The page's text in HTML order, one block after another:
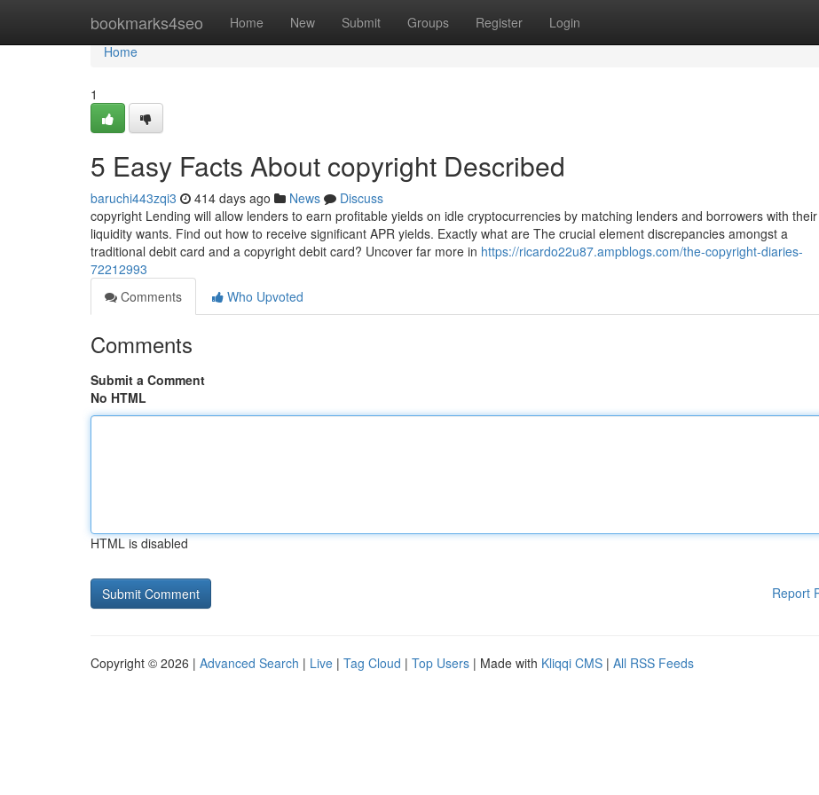
bookmarks4seo Home New Submit Groups Register Login
Home
Home
1
5 Easy Facts About copyright Described
baruchi443zqi3 414 days ago News
Discuss
copyright Lending will allow lenders to earn profitable yields on idle cryptocurrencies by matching lenders and borrowers with their
liquidity wants. Find out how to receive significant APR yields. Exactly what are The crucial element discrepancies amongst a
traditional debit card and a copyright debit card? Uncover far more in https://ricardo22u87.ampblogs.com/the-copyright-diaries-
72212993
Comments
Who Upvoted
Comments
Submit a Comment
No HTML
HTML is disabled
Report
Copyright © 2026 | Advanced Search | Live | Tag Cloud | Top Users | Made with Kliqqi CMS | All RSS Feeds